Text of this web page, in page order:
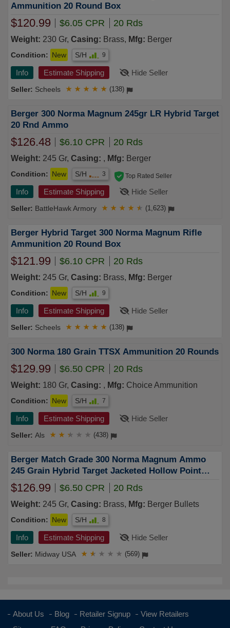
Ammunition 20 Round Box
$120.99 $6.05 CPR 20 Rds
Weight: 230 Gr, Casing: Brass, Mfg: Berger
Condition: New S/H 9
Info Estimate Shipping Hide Seller
Scheels ★ ★ ★ ★ ★ (138)
Berger 300 Norma Magnum 245gr LR Hybrid Target
20 Rnd Ammo
$126.48 $6.10 CPR 20 Rds
Weight: 245 Gr, Casing: , Mfg: Berger
Condition: New S/H 3
Info Estimate Shipping Hide Seller
BattleHawk Armory
Top Rated Seller
★ ★ ★ ★ ★ (1,623)
Berger Hybrid Target 300 Norma Magnum Rifle
Ammunition 20 Round Box
$121.99 $6.10 CPR 20 Rds
Weight: 245 Gr, Casing: Brass, Mfg: Berger
Condition: New S/H 9
Info Estimate Shipping Hide Seller
Scheels ★ ★ ★ ★ ★ (138)
300 Norma 180 Grain TTSX Ammunition 20 Rounds
$129.99 $6.50 CPR 20 Rds
Weight: 180 Gr, Casing: , Mfg: Choice Ammunition
Condition: New S/H 7
Info Estimate Shipping Hide Seller
Als ★ ★ ★ ★ ★ (438)
Berger Match Grade 300 Norma Magnum Ammo
245 Grain Hybrid Target Jacketed Hollow Point
Box of 20
$126.99 $6.50 CPR 20 Rds
Weight: 245 Gr, Casing: Brass, Mfg: Berger Bullets
Condition: New S/H 8
Info Estimate Shipping Hide Seller
Midway USA ★ ★ ★ ★ ★ (569)
About Us Blog Retailer Signup
View Retailers